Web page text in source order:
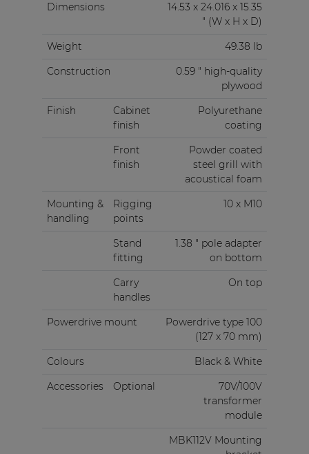
Dimensions
14.53 x 24.016 x 15.35
" (W x H x D)
Weight
49.38 lb
Construction
0.59 " high-quality
plywood
Finish
Cabinet
finish
Polyurethane
coating
Front
finish
Powder coated
steel grill with
acoustical foam
Mounting &
handling
Rigging
points
10 x M10
Stand
fitting
1.38 " pole adapter
on bottom
Carry
handles
On top
Powerdrive mount
Powerdrive type 100
(127 x 70 mm)
Colours
Black & White
Accessories
Optional
70V/100V
transformer
module
MBK112V Mounting